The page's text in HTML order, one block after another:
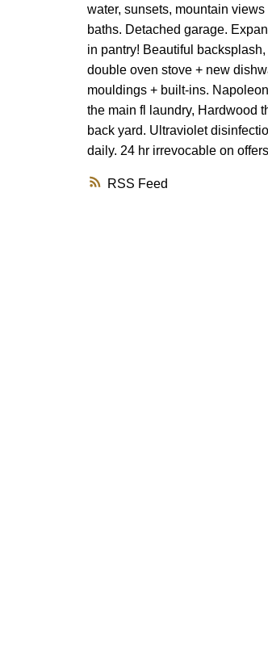
RSS
water, sunsets, mountain
baths. Detached garage.
in pantry! Beautiful
double oven stove + new
mouldings + built-ins.
the main fl laundry, Hardwood
back yard. Ultraviolet
daily. 24 hr irrevocable on